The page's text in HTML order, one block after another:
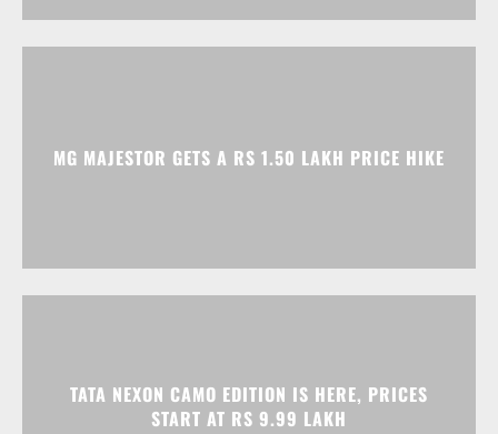
MG MAJESTOR GETS A RS 1.50 LAKH PRICE HIKE
TATA NEXON CAMO EDITION IS HERE, PRICES
START AT RS 9.99 LAKH